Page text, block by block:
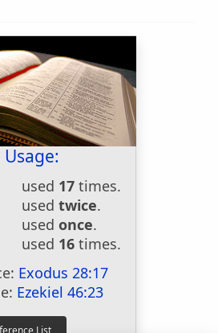
Usage:
used 17 times.
used twice.
used once.
used 16 times.
Exodus 28:17
Ezekiel 46:23